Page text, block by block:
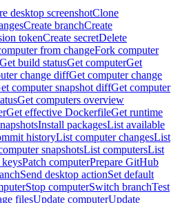
desktop screenshotClone
Create branchCreate
tokenCreate secretDelete
from changeFork computer
Get build statusGet computerGet
change diffGet computer change
computer snapshot diffGet computer
Get computers overview
Get effective DockerfileGet runtime
Install packagesList available
historyList computer changesList
snapshotsList computersList
Patch computerPrepare GitHub
Send desktop actionSet default
Stop computerSwitch branchTest
filesUpdate computerUpdate